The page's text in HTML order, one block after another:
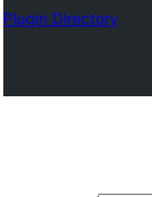
Plugin Directory